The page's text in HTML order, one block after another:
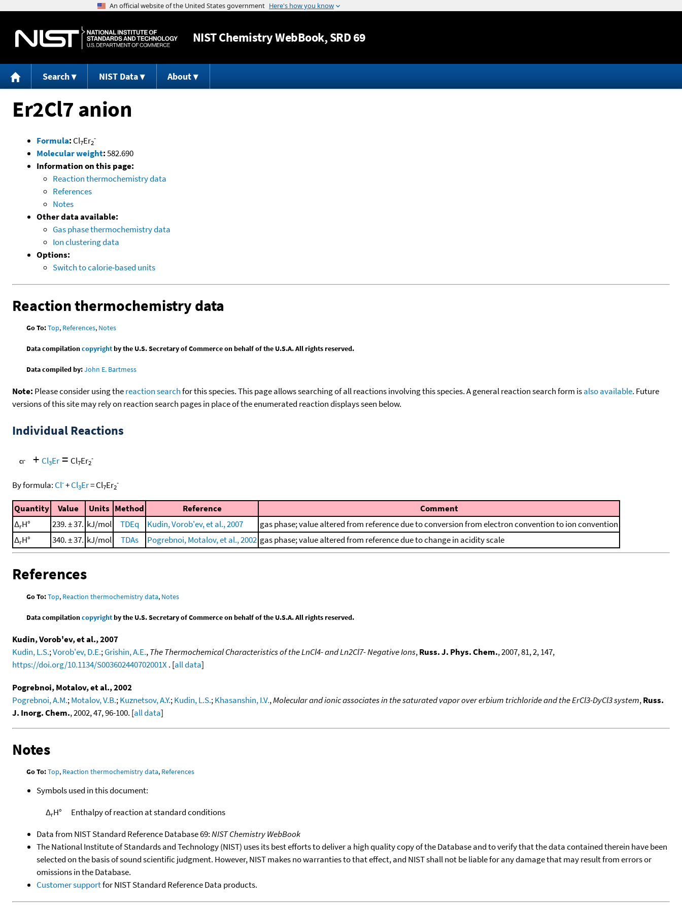
Jump to content
NISTChemistry WebBook, SRD 69
Search NIST Data About
Er2Cl7 anion
Formula: Cl7Er2
-
Molecular weight:582.690
Information on this page:
Reaction thermochemistry data
References
Notes
Other data available:
Gas phase thermochemistry data
Ion clustering data
Options:
Switch to calorie-based units
Reaction thermochemistry data
Go To:Top, References, Notes
Data compilationcopyrightby the U.S. Secretary of Commerce on behalf of the U.S.A. All rights reserved.
Data compiled by:John E. Bartmess
Note: Please consider using thereaction searchfor this species. This page allows searching of all reactions involving this species. A general reaction search form isalso available. Future
versions of this site may rely on reaction search pages in place of the enumerated reaction displays seen below.
Individual Reactions
+ Cl3Er = Cl7Er2
-
By formula: Cl-+Cl3Er=Cl7Er2
-
Quantity Value Units Method Reference
Comment
ΔrH° 239. ± 37. kJ/mol TDEq Kudin, Vorob'ev, et al., 2007
gas phase; value altered from reference due to conversion from electron convention to ion convention
ΔrH° 340. ± 37. kJ/mol TDAs Pogrebnoi, Motalov, et al., 2002 gas phase; value altered from reference due to change in acidity scale
References
Go To:Top, Reaction thermochemistry data, Notes
Data compilationcopyrightby the U.S. Secretary of Commerce on behalf of the U.S.A. All rights reserved.
Kudin, Vorob'ev, et al., 2007
Kudin, L.S.;Vorob'ev, D.E.;Grishin, A.E.,The Thermochemical Characteristics of the LnCl4- and Ln2Cl7- Negative Ions,Russ. J. Phys. Chem., 2007, 81, 2, 147,
https://doi.org/10.1134/S003602440702001X. [all data]
Pogrebnoi, Motalov, et al., 2002
Pogrebnoi, A.M.;Motalov, V.B.;Kuznetsov, A.Y.;Kudin, L.S.;Khasanshin, I.V.,Molecular and ionic associates in the saturated vapor over erbium trichloride and the ErCl3-DyCl3 system,Russ.
J. Inorg. Chem., 2002, 47, 96-100. [all data]
Notes
Go To:Top, Reaction thermochemistry data, References
Symbols used in this document:
ΔrH°
Enthalpy of reaction at standard conditions
Data from NIST Standard Reference Database 69:NIST Chemistry WebBook
The National Institute of Standards and Technology (NIST) uses its best efforts to deliver a high quality copy of the Database and to verify that the data contained therein have been
selected on the basis of sound scientific judgment. However, NIST makes no warranties to that effect, and NIST shall not be liable for any damage that may result from errors or
omissions in the Database.
Customer supportfor NIST Standard Reference Data products.